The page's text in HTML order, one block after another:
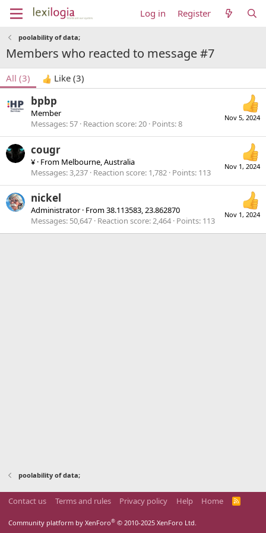
Log in Register
poolability of data;
Members who reacted to message #7
All (3) Like (3)
Nov 5, 2024
bpbp
Member
Messages 57 Reaction score 20 Points 8
Nov 1, 2024
cougr
¥ · From Melbourne, Australia
Messages 3,237 Reaction score 1,782 Points 113
Nov 1, 2024
nickel
Administrator · From38.113583, 23.862870
Messages 50,647 Reaction score 2,464 Points 113
poolability of data;
Contact us Terms and rules Privacy policy Help Home
R
Community platform by XenForo® © 2010-2025 XenForo Ltd.